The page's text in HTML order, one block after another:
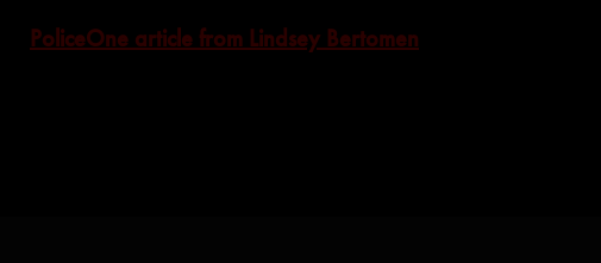
PoliceOne article from Lindsey Bertomen